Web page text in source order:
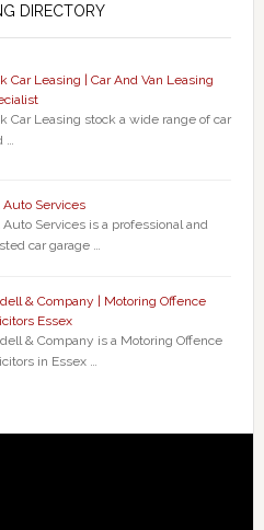
DIRECTORY
Car Leasing | Car And Van Leasing
Car Leasing stock a wide range of car
Auto Services
Auto Services is a professional and
car garage …
& Company | Motoring Offence
Essex
& Company is a Motoring Offence
in Essex …